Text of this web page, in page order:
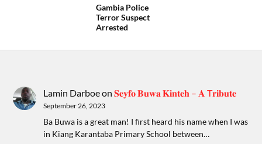
Gambia Police
Terror Suspect
Arrested
Lamin Darboeon𝐒𝐞𝐲𝐟𝐨 𝐁𝐮𝐰𝐚 𝐊𝐢𝐧𝐭𝐞𝐡 – 𝐀 T𝐫𝐢𝐛𝐮𝐭𝐞
September 26, 2023
Ba Buwa is a great man! I first heard his name when I was
in Kiang Karantaba Primary School between…